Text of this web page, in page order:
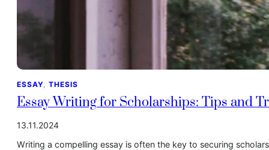
ESSAY THESIS
Essay Writing for Scholarships: Tips and
13.11.2024
Writing a compelling essay is often the key to securing